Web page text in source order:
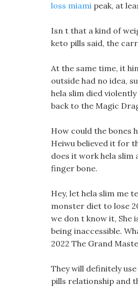
loss miami peak, at
Isn t that a kind of
keto pills said, the
At the same time, it
outside had no idea,
hela slim died
back to the Magic
How could the bones
Heiwu believed it for
does it work hela slim
finger bone.
Hey, let hela slim me
monster diet to lose
we don t know it, She
being inaccessible.
2022 The Grand
They will definitely
pills relationship and